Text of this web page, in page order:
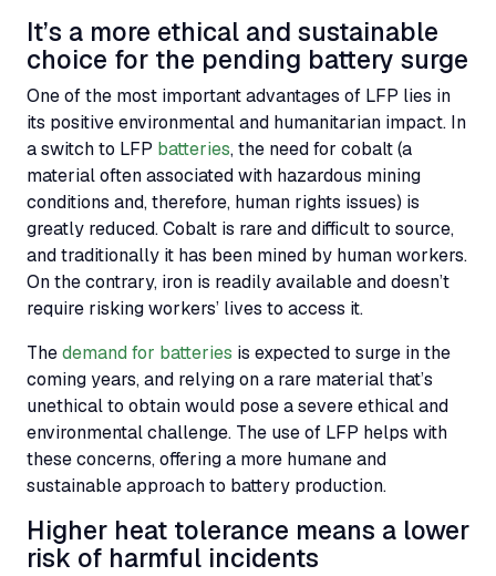
It’s a more ethical and sustainable
choice for the pending battery surge
One of the most important advantages of LFP lies in
its positive environmental and humanitarian impact. In
a switch to LFP batteries, the need for cobalt (a
material often associated with hazardous mining
conditions and, therefore, human rights issues) is
greatly reduced. Cobalt is rare and difficult to source,
and traditionally it has been mined by human workers.
On the contrary, iron is readily available and doesn’t
require risking workers’ lives to access it.
Thedemand for batteries is expected to surge in the
coming years, and relying on a rare material that’s
unethical to obtain would pose a severe ethical and
environmental challenge. The use of LFP helps with
these concerns, offering a more humane and
sustainable approach to battery production.
Higher heat tolerance means a lower
risk of harmful incidents